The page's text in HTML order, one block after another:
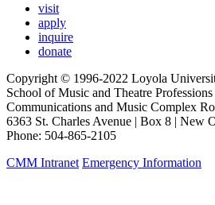
visit
apply
inquire
donate
Copyright © 1996-2022 Loyola
School of Music and Theatre Professions
Communications and Music Complex
6363 St. Charles Avenue | Box 8 | New
Phone: 504-865-2105
CMM Intranet Emergency Information